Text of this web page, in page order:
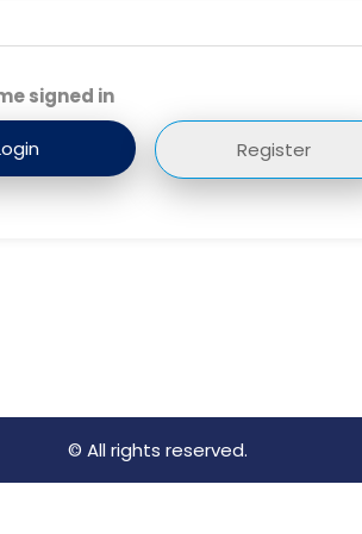
signed in
Register
© All rights reserved.